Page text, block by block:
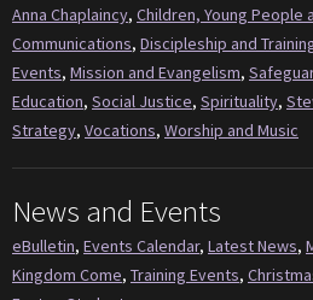
Anna Chaplaincy, Children, Young People
Communications, Discipleship and
Events, Mission and Evangelism,
Education, Social Justice, Spirituality,
Strategy, Vocations, Worship and Music
News and Events
eBulletin, Events Calendar, Latest News,
Kingdom Come, Training Events,